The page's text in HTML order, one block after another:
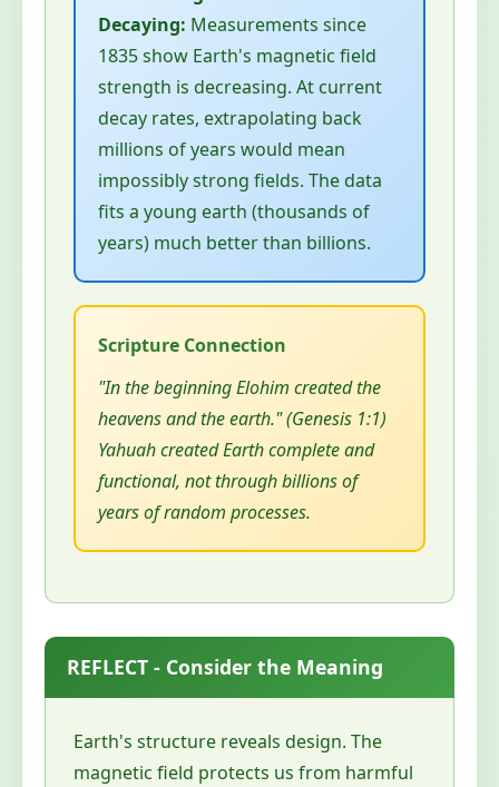
Decaying: Measurements since
1835 show Earth's magnetic field
strength is decreasing. At current
decay rates, extrapolating back
millions of years would mean
impossibly strong fields. The data
fits a young earth (thousands of
years) much better than billions.
"In the beginning Elohim created the
heavens and the earth." (Genesis 1:1)
Yahuah created Earth complete and
functional, not through billions of
years of random processes.
REFLECT - Consider the Meaning
Earth's structure reveals design. The
magnetic field protects us from harmful